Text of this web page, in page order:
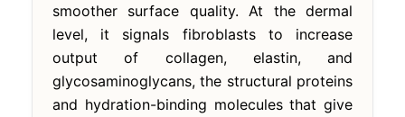
smoother surface quality. At the dermal
level, it signals fibroblasts to increase
output of collagen, elastin, and
glycosaminoglycans, the structural proteins
and hydration-binding molecules that give